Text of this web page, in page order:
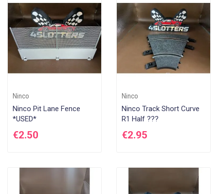
Ninco
Ninco Pit Lane Fence
*USED*
€2.50
Ninco
Ninco Track Short Curve
R1 Half ???
€2.95